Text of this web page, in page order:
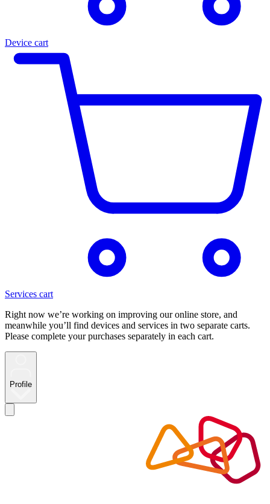
Device cart
Services cart
Right now we’re working on improving our online store, and
meanwhile you’ll find devices and services in two separate carts.
Please complete your purchases separately in each cart.
Profile